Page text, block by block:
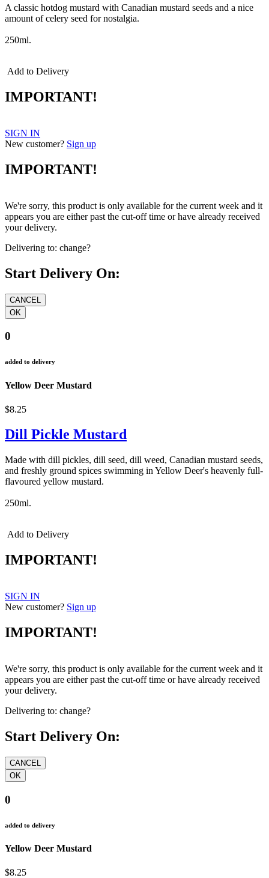
A classic hotdog mustard with Canadian mustard seeds and a nice
amount of celery seed for nostalgia.
250ml.
Add to Delivery
IMPORTANT!
SIGN IN
New customer? Sign up
IMPORTANT!
We're sorry, this product is only available for the current week and it
appears you are either past the cut-off time or have already received
your delivery.
Delivering to: change?
Start Delivery On:
0
added to delivery
Yellow Deer Mustard
$8.25
Dill Pickle Mustard
Made with dill pickles, dill seed, dill weed, Canadian mustard seeds,
and freshly ground spices swimming in Yellow Deer's heavenly full-
flavoured yellow mustard.
250ml.
Add to Delivery
IMPORTANT!
SIGN IN
New customer? Sign up
IMPORTANT!
We're sorry, this product is only available for the current week and it
appears you are either past the cut-off time or have already received
your delivery.
Delivering to: change?
Start Delivery On:
0
added to delivery
Yellow Deer Mustard
$8.25